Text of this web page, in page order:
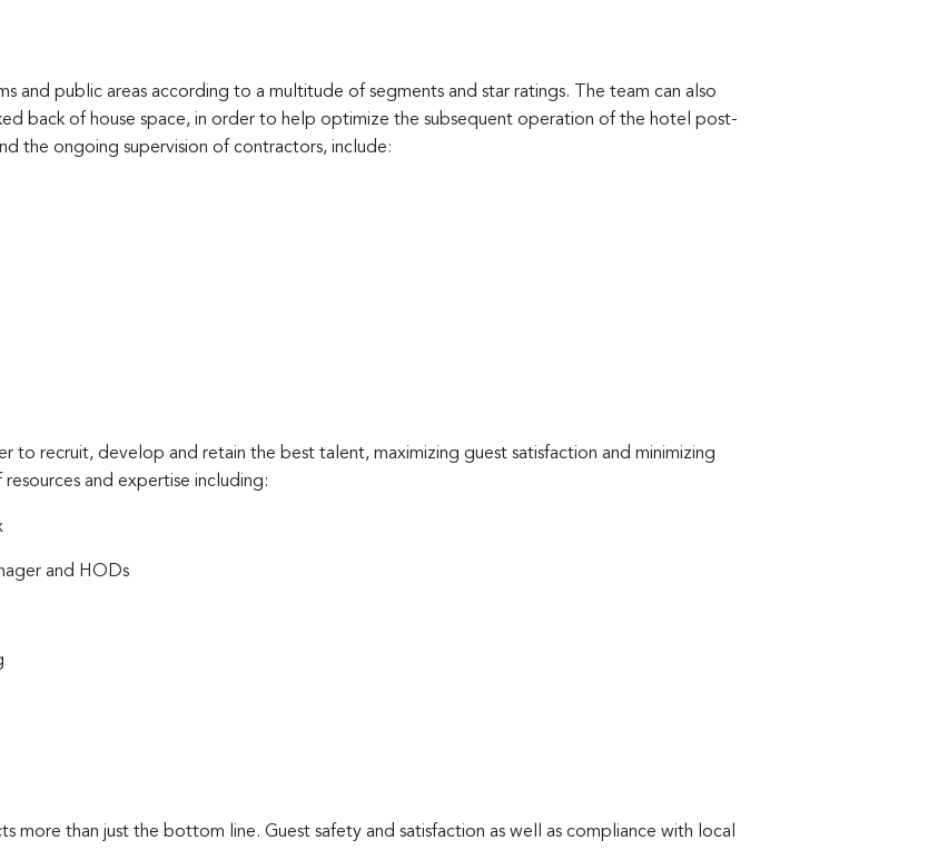
and public areas according to a multitude of segments and star ratings. The team can also
back of house space, in order to help optimize the subsequent operation of the hotel post-
the ongoing supervision of contractors, include:
to recruit, develop and retain the best talent, maximizing guest satisfaction and minimizing
and expertise including:
and HODs
more than just the bottom line. Guest safety and satisfaction as well as compliance with local